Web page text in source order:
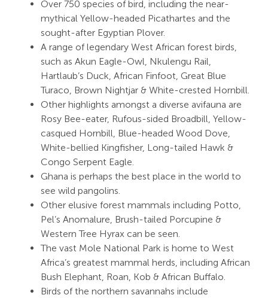
Over 750 species of bird, including the near-
mythical Yellow-headed Picathartes and the
sought-after Egyptian Plover.
A range of legendary West African forest birds,
such as Akun Eagle-Owl, Nkulengu Rail,
Hartlaub’s Duck, African Finfoot, Great Blue
Turaco, Brown Nightjar & White-crested Hornbill.
Other highlights amongst a diverse avifauna are
Rosy Bee-eater, Rufous-sided Broadbill, Yellow-
casqued Hornbill, Blue-headed Wood Dove,
White-bellied Kingfisher, Long-tailed Hawk &
Congo Serpent Eagle.
Ghana is perhaps the best place in the world to
see wild pangolins.
Other elusive forest mammals including Potto,
Pel’s Anomalure, Brush-tailed Porcupine &
Western Tree Hyrax can be seen.
The vast Mole National Park is home to West
Africa’s greatest mammal herds, including African
Bush Elephant, Roan, Kob & African Buffalo.
Birds of the northern savannahs include